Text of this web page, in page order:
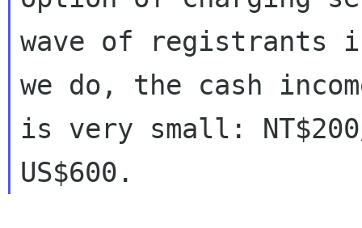
wave of registrants
we do, the cash
is very small: